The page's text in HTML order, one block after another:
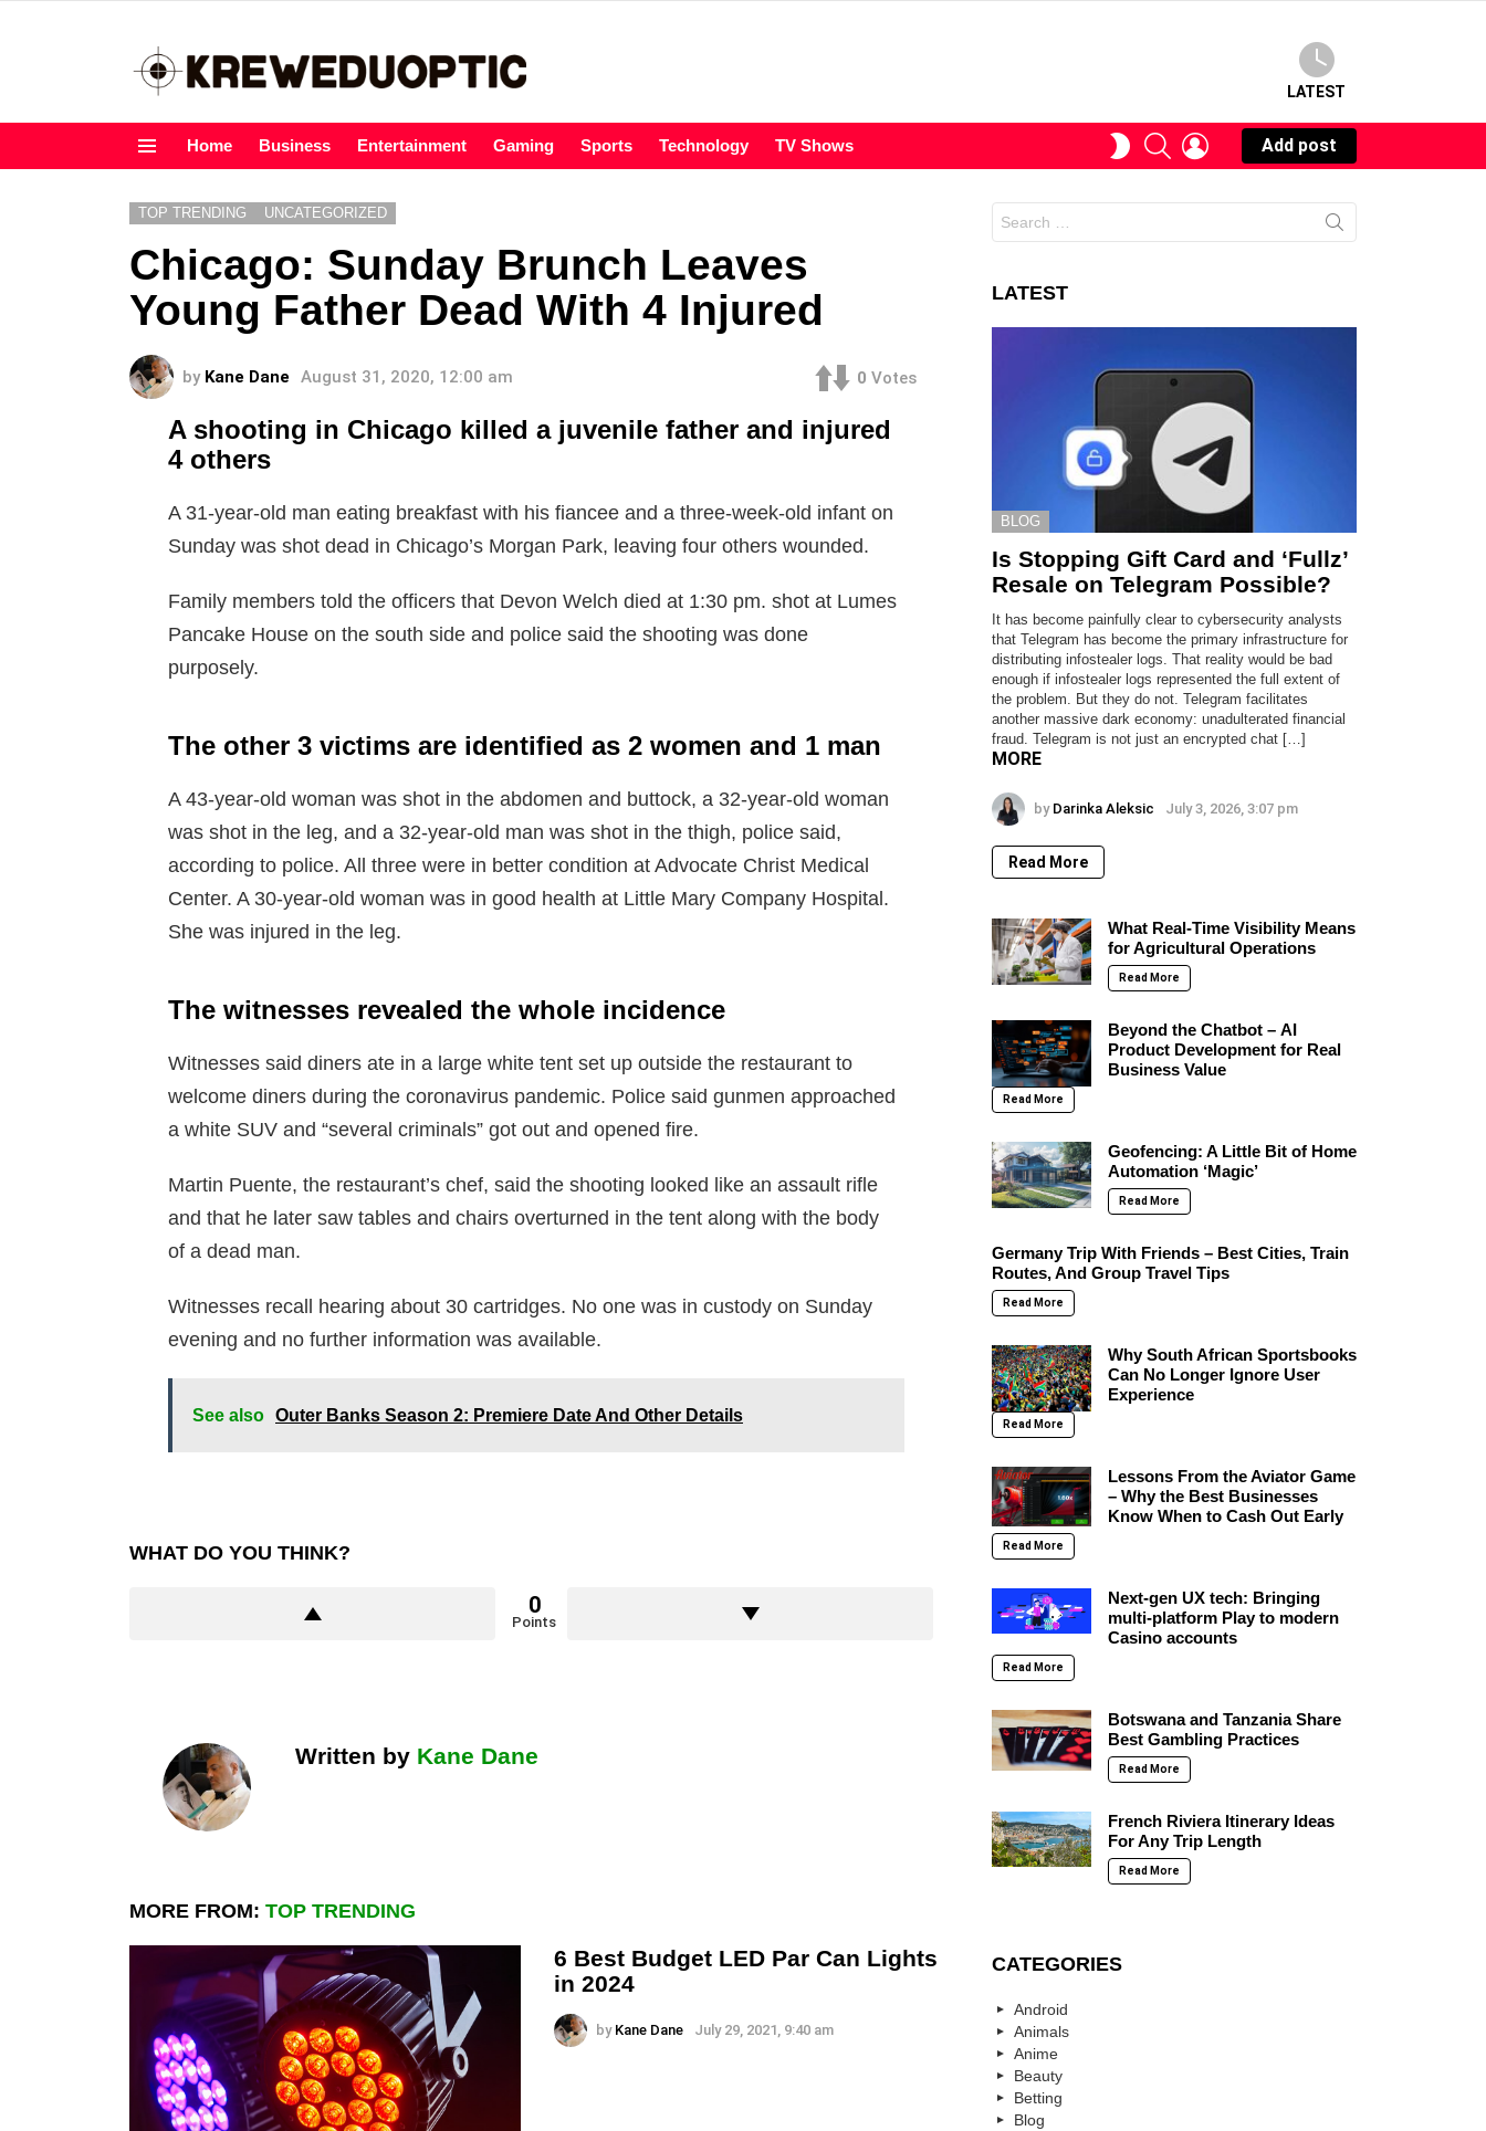
LATEST
Home Business Entertainment Gaming Sports Technology TV Shows
SWITCHSEARCHLOGIN
Add post
TOP TRENDING UNCATEGORIZED
Chicago: Sunday Brunch Leaves
Young Father Dead With 4 Injured
by Kane Dane August 31, 2020, 12:00 am 0 Votes
A shooting in Chicago killed a juvenile father and injured
4 others
A 31-year-old man eating breakfast with his fiancee and a three-week-old infant on
Sunday was shot dead in Chicago’s Morgan Park, leaving four others wounded.
Family members told the officers that Devon Welch died at 1:30 pm. shot at Lumes
Pancake House on the south side and police said the shooting was done
purposely.
The other 3 victims are identified as 2 women and 1 man
A 43-year-old woman was shot in the abdomen and buttock, a 32-year-old woman
was shot in the leg, and a 32-year-old man was shot in the thigh, police said,
according to police. All three were in better condition at Advocate Christ Medical
Center. A 30-year-old woman was in good health at Little Mary Company Hospital.
She was injured in the leg.
The witnesses revealed the whole incidence
Witnesses said diners ate in a large white tent set up outside the restaurant to
welcome diners during the coronavirus pandemic. Police said gunmen approached
a white SUV and “several criminals” got out and opened fire.
Martin Puente, the restaurant’s chef, said the shooting looked like an assault rifle
and that he later saw tables and chairs overturned in the tent along with the body
of a dead man.
Witnesses recall hearing about 30 cartridges. No one was in custody on Sunday
evening and no further information was available.
See also Outer Banks Season 2: Premiere Date And Other Details
WHAT DO YOU THINK?
0
Points
Written by Kane Dane
MORE FROM: TOP TRENDING
6 Best Budget LED Par Can Lights
in 2024
by Kane Dane July 29, 2021, 9:40 am
for:
LATEST
BLOG
Is Stopping Gift Card and ‘Fullz’
Resale on Telegram Possible?
It has become painfully clear to cybersecurity analysts
that Telegram has become the primary infrastructure for
distributing infostealer logs. That reality would be bad
enough if infostealer logs represented the full extent of
the problem. But they do not. Telegram facilitates
another massive dark economy: unadulterated financial
fraud. Telegram is not just an encrypted chat […]
MORE
by Darinka Aleksic July 3, 2026, 3:07 pm
Read More
What Real-Time Visibility Means
for Agricultural Operations
Read More
Beyond the Chatbot – AI
Product Development for Real
Business Value
Read More
Geofencing: A Little Bit of Home
Automation ‘Magic’
Read More
Germany Trip With Friends – Best Cities, Train
Routes, And Group Travel Tips
Read More
Why South African Sportsbooks
Can No Longer Ignore User
Experience
Read More
Lessons From the Aviator Game
– Why the Best Businesses
Know When to Cash Out Early
Read More
Next-gen UX tech: Bringing
multi-platform Play to modern
Casino accounts
Read More
Botswana and Tanzania Share
Best Gambling Practices
Read More
French Riviera Itinerary Ideas
For Any Trip Length
Read More
CATEGORIES
Android
Animals
Anime
Beauty
Betting
Blog